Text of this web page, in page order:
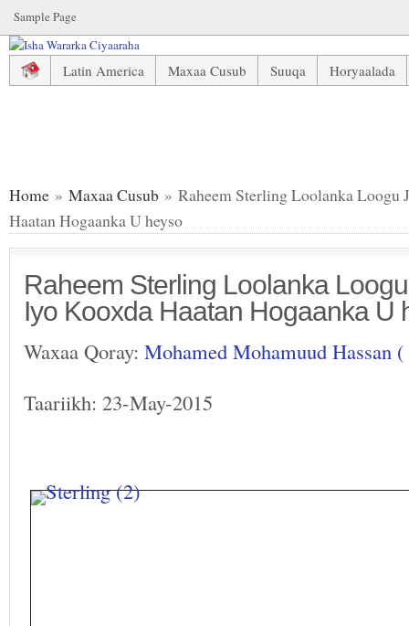
Sample Page
Latin America Maxaa Cusub Suuqa
Horyaalada
Home » Maxaa Cusub » Raheem Sterling Loolanka Loogu
Haatan Hogaanka U heyso
Raheem Sterling Loolanka
Iyo Kooxda Haatan Hogaanka U
Waxaa Qoray: Mohamed Mohamuud Hassan
Taariikh: 23-May-2015